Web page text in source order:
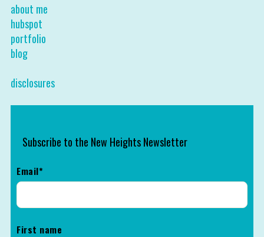
about me
hubspot
portfolio
blog
disclosures
Subscribe to the New Heights Newsletter
Email*
First name